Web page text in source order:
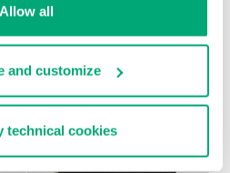
Allow all
and customize
technical cookies